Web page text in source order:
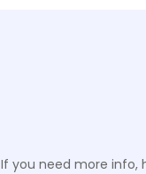
If you need more info,